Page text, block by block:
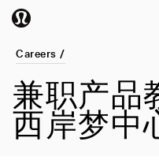
Careers /
兼职产品
西岸梦中